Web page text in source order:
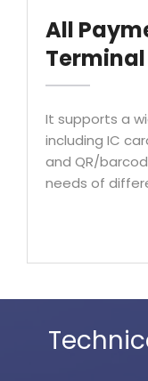
All
Terminal
It supports a
including IC
and QR/
needs of